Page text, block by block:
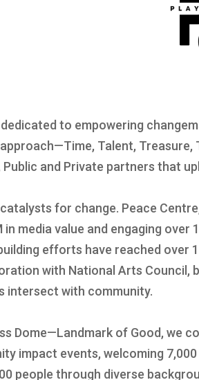
to empowering
Talent,
and Private partners that
for change. Peace
media value and engaging
efforts have reached over
with National Arts
intersect with community.
Dome—Landmark of Good, we
impact events, welcoming
people through diverse